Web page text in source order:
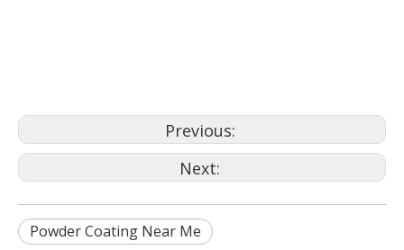
Previous:
Next:
Powder Coating Near Me